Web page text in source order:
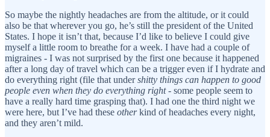
So maybe the nightly headaches are from the altitude, or it could
also be that wherever you go, he’s still the president of the United
States. I hope it isn’t that, because I’d like to believe I could give
myself a little room to breathe for a week. I have had a couple of
migraines - I was not surprised by the first one because it happened
after a long day of travel which can be a trigger even if I hydrate and
do everything right (file that undershitty things can happen to good
people even when they do everything right- some people seem to
have a really hard time grasping that). I had one the third night we
were here, but I’ve had these otherkind of headaches every night,
and they aren’t mild.